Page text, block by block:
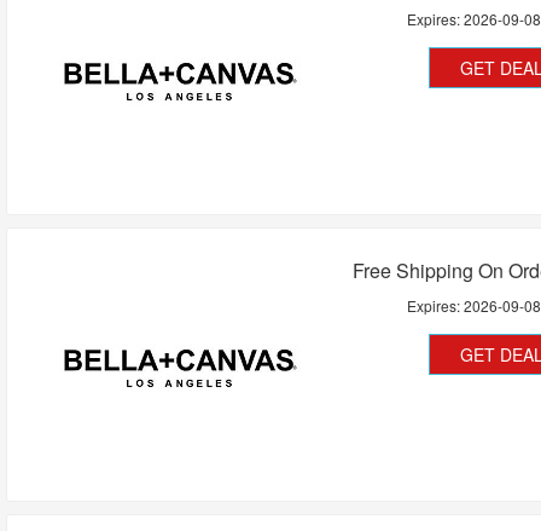
Expires:2026-09-08
GET
Free Shipping On
Expires:2026-09-08
GET